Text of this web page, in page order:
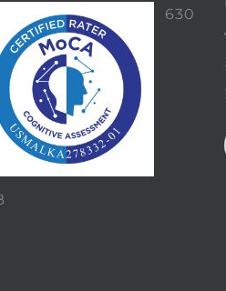
630